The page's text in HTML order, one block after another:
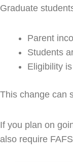
Graduate
Parent
Students
Eligibility
This change can
If you plan on
also require